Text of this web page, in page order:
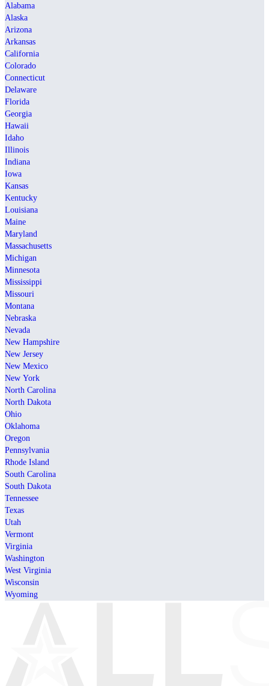
Alabama
Alaska
Arizona
Arkansas
California
Colorado
Connecticut
Delaware
Florida
Georgia
Hawaii
Idaho
Illinois
Indiana
Iowa
Kansas
Kentucky
Louisiana
Maine
Maryland
Massachusetts
Michigan
Minnesota
Mississippi
Missouri
Montana
Nebraska
Nevada
New Hampshire
New Jersey
New Mexico
New York
North Carolina
North Dakota
Ohio
Oklahoma
Oregon
Pennsylvania
Rhode Island
South Carolina
South Dakota
Tennessee
Texas
Utah
Vermont
Virginia
Washington
West Virginia
Wisconsin
Wyoming